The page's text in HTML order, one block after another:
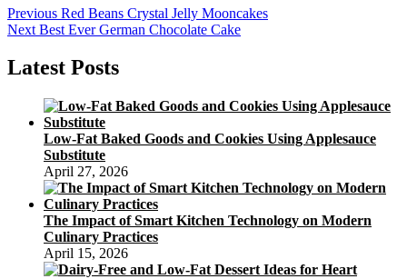
Post
navigation
Previous Previous
post:
Red Beans Crystal Jelly Mooncakes
Next Next
Best Ever German Chocolate Cake
Latest Posts
Low-Fat Baked Goods and Cookies Using Applesauce
Substitute
April 27, 2026
The Impact of Smart Kitchen Technology on Modern
Culinary Practices
April 15, 2026